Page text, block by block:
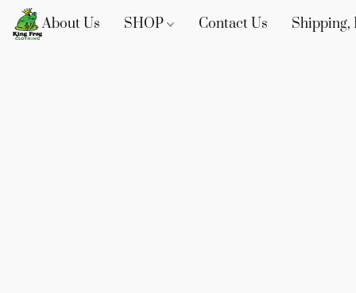
About Us SHOP Contact Us Shipping,